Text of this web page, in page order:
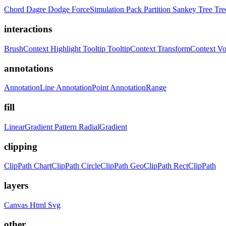
Chord Dagre Dodge ForceSimulation Pack Partition Sankey Tree
interactions
BrushContext Highlight Tooltip TooltipContext TransformContext
annotations
AnnotationLine AnnotationPoint AnnotationRange
fill
LinearGradient Pattern RadialGradient
clipping
ClipPath ChartClipPath CircleClipPath GeoClipPath RectClipPath
layers
Canvas Html Svg